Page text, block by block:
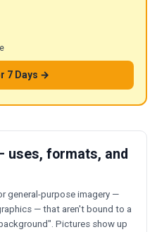
7 Days →
uses, formats, and
general-purpose imagery —
— that aren't bound to a
Pictures show up